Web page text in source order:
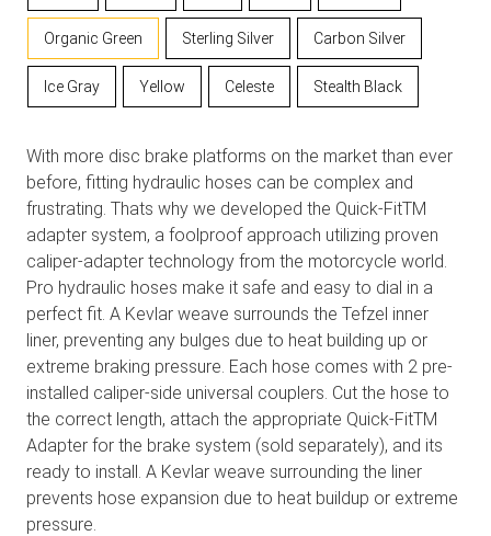
Organic Green Sterling Silver Carbon Silver
Ice Gray Yellow Celeste Stealth Black
With more disc brake platforms on the market than ever
before, fitting hydraulic hoses can be complex and
frustrating. Thats why we developed the Quick-FitTM
adapter system, a foolproof approach utilizing proven
caliper-adapter technology from the motorcycle world.
Pro hydraulic hoses make it safe and easy to dial in a
perfect fit. A Kevlar weave surrounds the Tefzel inner
liner, preventing any bulges due to heat building up or
extreme braking pressure. Each hose comes with 2 pre-
installed caliper-side universal couplers. Cut the hose to
the correct length, attach the appropriate Quick-FitTM
Adapter for the brake system (sold separately), and its
ready to install. A Kevlar weave surrounding the liner
prevents hose expansion due to heat buildup or extreme
pressure.